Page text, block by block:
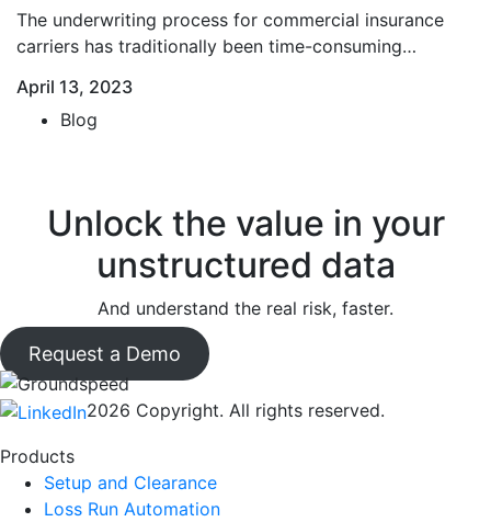
The underwriting process for commercial insurance
carriers has traditionally been time-consuming…
April 13, 2023
Blog
Unlock the value in your
unstructured data
And understand the real risk, faster.
Request a Demo
2026 Copyright. All rights reserved.
Products
Setup and Clearance
Loss Run Automation